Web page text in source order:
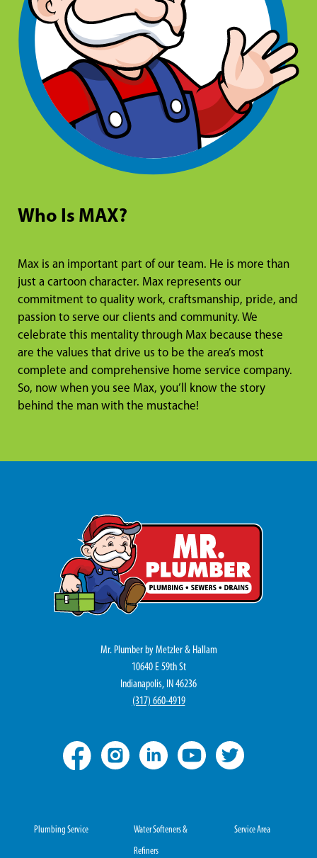
Who Is MAX?
Max is an important part of our team. He is more than
just a cartoon character. Max represents our
commitment to quality work, craftsmanship, pride, and
passion to serve our clients and community. We
celebrate this mentality through Max because these
are the values that drive us to be the area’s most
complete and comprehensive home service company.
So, now when you see Max, you’ll know the story
behind the man with the mustache!
Mr. Plumber by Metzler & Hallam
10640 E 59th St
Indianapolis, IN 46236
(317) 660-4919
Plumbing Service
Water Softeners &
Refiners
Service Area